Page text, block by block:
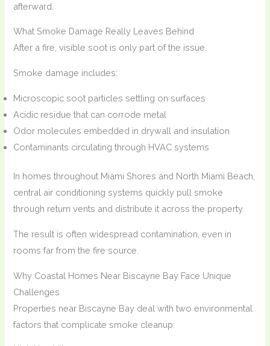
afterward.
What Smoke Damage Really Leaves Behind
After a fire, visible soot is only part of the issue.
Smoke damage includes:
Microscopic soot particles settling on surfaces
Acidic residue that can corrode metal
Odor molecules embedded in drywall and insulation
Contaminants circulating through HVAC systems
In homes throughout Miami Shores and North Miami Beach,
central air conditioning systems quickly pull smoke
through return vents and distribute it across the property.
The result is often widespread contamination, even in
rooms far from the fire source.
Why Coastal Homes Near Biscayne Bay Face Unique
Challenges
Properties near Biscayne Bay deal with two environmental
factors that complicate smoke cleanup: